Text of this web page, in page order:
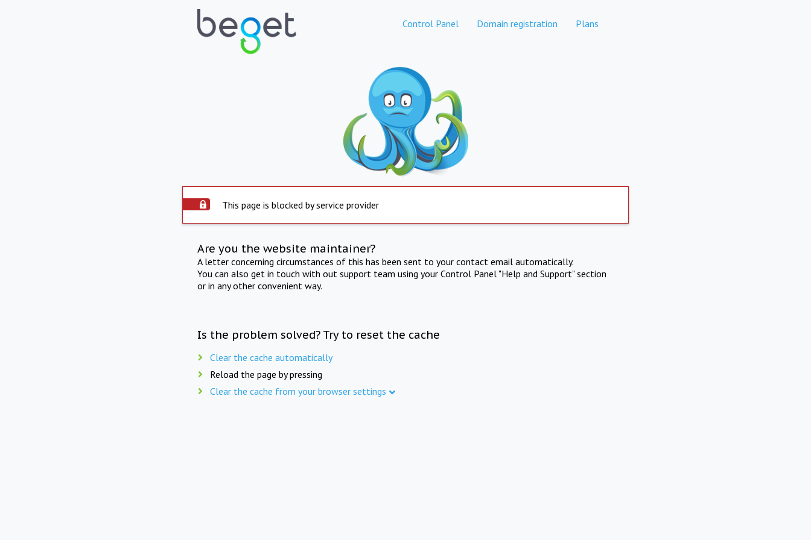
Control Panel Domain registration Plans
This page is blocked by service provider
Are you the website maintainer?
A letter concerning circumstances of this has been sent to your contact email automatically.
You can also get in touch with out support team using your Control Panel "Help and Support" section
or in any other convenient way.
Is the problem solved? Try to reset the cache
Clear the cache automatically
Reload the page by pressing
Clear the cache from your browser settings